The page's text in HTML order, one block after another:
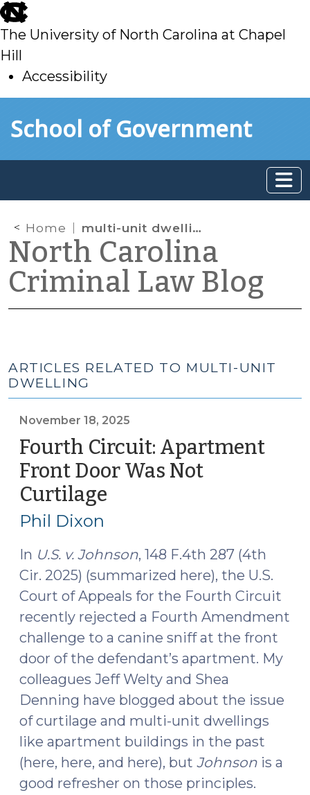
skip
to
main
The University of North Carolina at Chapel
Hill
Accessibility
toSchool of Government
Home multi-unit dwelling
North Carolina
Criminal Law Blog
ARTICLES RELATED TO MULTI-UNIT
DWELLING
November 18, 2025
Fourth Circuit: Apartment
Front Door Was Not
Curtilage
Phil Dixon
In U.S. v. Johnson, 148 F.4th 287 (4th
Cir. 2025) (summarized here), the U.S.
Court of Appeals for the Fourth Circuit
recently rejected a Fourth Amendment
challenge to a canine sniff at the front
door of the defendant’s apartment. My
colleagues Jeff Welty and Shea
Denning have blogged about the issue
of curtilage and multi-unit dwellings
like apartment buildings in the past
(here, here, and here), but Johnson is a
good refresher on those principles.